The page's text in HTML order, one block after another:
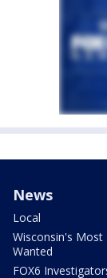
News
Local
Wisconsin's Most
Wanted
FOX6